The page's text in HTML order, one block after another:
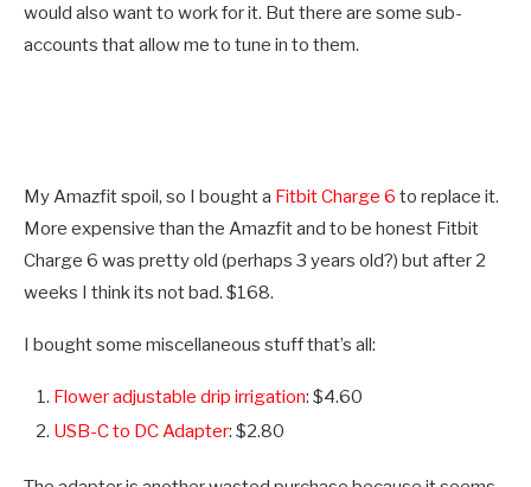
would also want to work for it. But there are some sub-
accounts that allow me to tune in to them.
My Amazfit spoil, so I bought a Fitbit Charge 6 to replace it.
More expensive than the Amazfit and to be honest Fitbit
Charge 6 was pretty old (perhaps 3 years old?) but after 2
weeks I think its not bad. $168.
I bought some miscellaneous stuff that’s all:
Flower adjustable drip irrigation: $4.60
USB-C to DC Adapter: $2.80